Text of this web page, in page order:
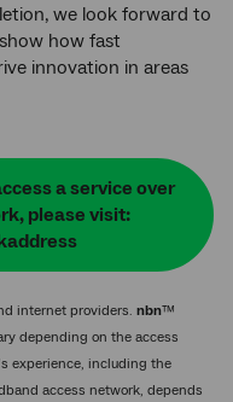
we look forward to
how fast
innovation in areas
a service over
please visit:
internet providers. nbn™
depending on the access
experience, including the
access network, depends